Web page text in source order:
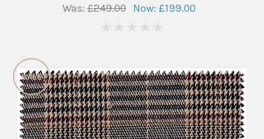
Was: £249.00 Now: £199.00
SALE